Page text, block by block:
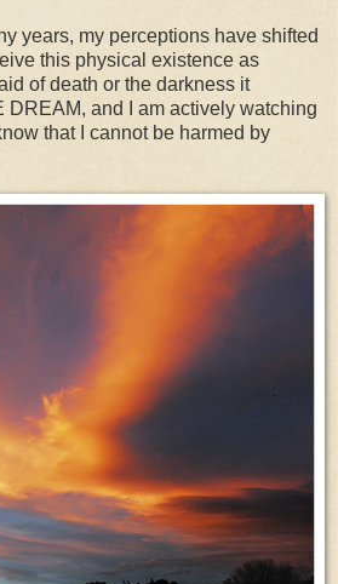
years, my perceptions have shifted
this physical existence as
of death or the darkness it
DREAM, and I am actively watching
that I cannot be harmed by